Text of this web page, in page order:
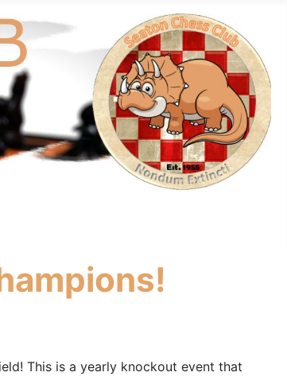
This is a yearly knockout event that